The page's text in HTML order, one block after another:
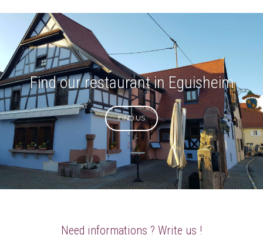
Find our restaurant in Eguisheim
FIND US
Need informations ? Write us !